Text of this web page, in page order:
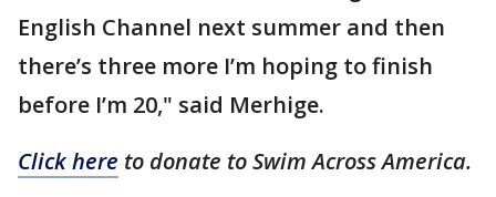
English Channel next summer and then
there’s three more I’m hoping to finish
before I’m 20," said Merhige.
Click here to donate to Swim Across America.